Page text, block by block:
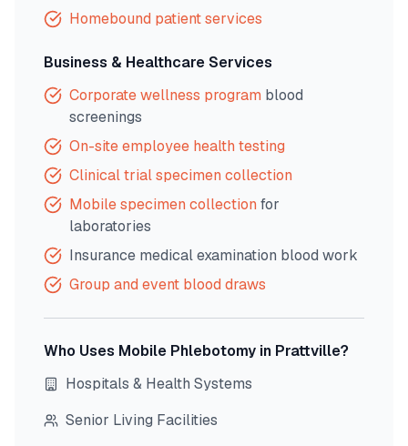
Homebound patient services
Business & Healthcare Services
Corporate wellness program blood
screenings
On-site employee health testing
Clinical trial specimen collection
Mobile specimen collection for
laboratories
Insurance medical examination blood work
Group and event blood draws
Who Uses Mobile Phlebotomy in Prattville?
Hospitals & Health Systems
Senior Living Facilities